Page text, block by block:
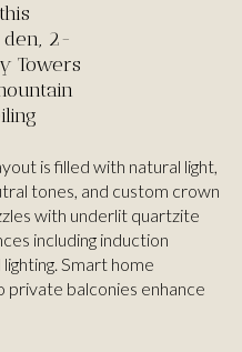
2-
Towers
is filled with natural light,
tones, and custom crown
with underlit quartzite
including induction
Smart home
private balconies enhance